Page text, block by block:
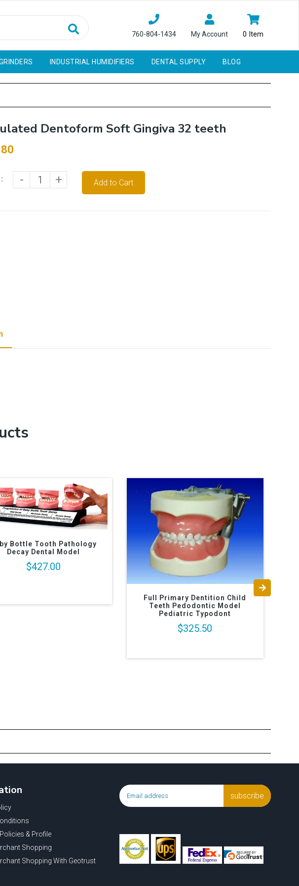
760-804-1434 0 Item
My Account
INDUSTRIAL HUMIDIFIERS DENTAL SUPPLY BLOG
Dentoform Soft Gingiva 32 teeth
- + Add to Cart
Bottle Tooth Pathology
Decay Dental Model
$427.00
Full Primary Dentition Child
Teeth Pedodontic Model
Pediatric Typodont
$325.50
& Profile
Shopping
Shopping With Geotrust
subscribe